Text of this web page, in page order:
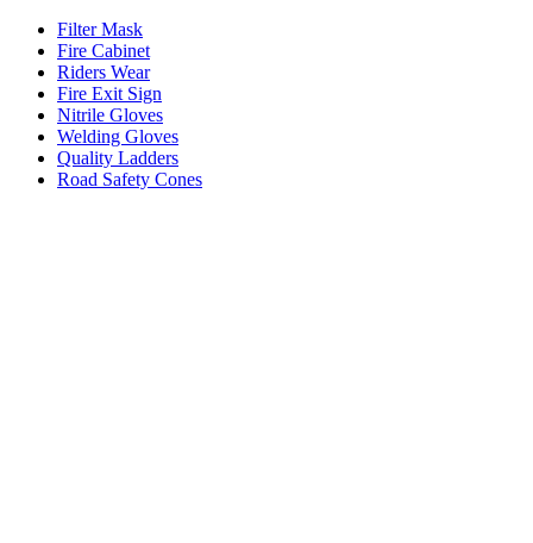
Filter Mask
Fire Cabinet
Riders Wear
Fire Exit Sign
Nitrile Gloves
Welding Gloves
Quality Ladders
Road Safety Cones